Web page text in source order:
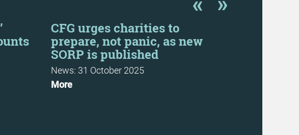
CFG urges charities to
prepare, not panic, as new
SORP is published
News: 31 October 2025
More